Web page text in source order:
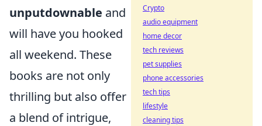
unputdownable and
will have you hooked
all weekend. These
books are not only
thrilling but also offer
a blend of intrigue,
Crypto
audio equipment
home decor
tech reviews
pet supplies
phone accessories
tech tips
lifestyle
cleaning tips